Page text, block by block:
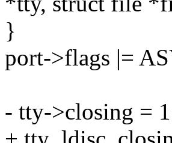
}
port->flags |=
- tty->closing =